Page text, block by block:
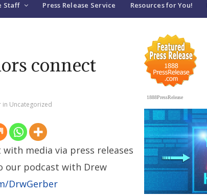
Staff Press Release Service Resources for You!
connect
in Uncategorized
media via press releases
our podcast with Drew
DrwGerber
1888PressRelease